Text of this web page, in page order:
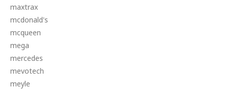
maxtrax
mcdonald's
mcqueen
mega
mercedes
mevotech
meyle